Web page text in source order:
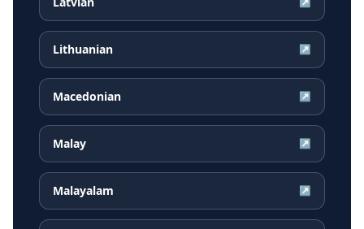
Lithuanian ↗
Macedonian ↗
Malay ↗
Malayalam ↗